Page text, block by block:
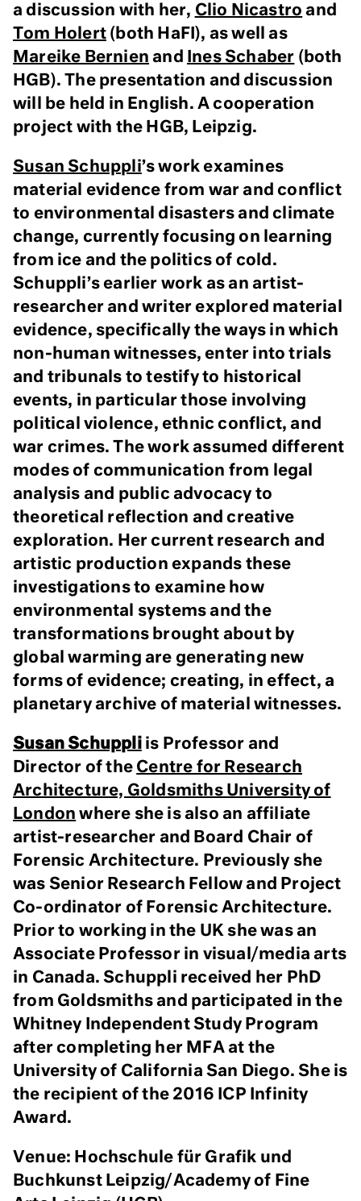
a discussion with her, Clio Nicastro and
Tom Holert (both HaFI), as well as
Mareike Bernien and Ines Schaber (both
HGB). The presentation and discussion
will be held in English. A cooperation
project with the HGB, Leipzig.
Susan Schuppli’s work examines
material evidence from war and conflict
to environmental disasters and climate
change, currently focusing on learning
from ice and the politics of cold.
Schuppli’s earlier work as an artist-
researcher and writer explored material
evidence, specifically the ways in which
non-human witnesses, enter into trials
and tribunals to testify to historical
events, in particular those involving
political violence, ethnic conflict, and
war crimes. The work assumed different
modes of communication from legal
analysis and public advocacy to
theoretical reflection and creative
exploration. Her current research and
artistic production expands these
investigations to examine how
environmental systems and the
transformations brought about by
global warming are generating new
forms of evidence; creating, in effect, a
planetary archive of material witnesses.
Susan Schuppliis Professor and
Director of the Centre for Research
Architecture, Goldsmiths University of
London where she is also an affiliate
artist-researcher and Board Chair of
Forensic Architecture. Previously she
was Senior Research Fellow and Project
Co-ordinator of Forensic Architecture.
Prior to working in the UK she was an
Associate Professor in visual/media arts
in Canada. Schuppli received her PhD
from Goldsmiths and participated in the
Whitney Independent Study Program
after completing her MFA at the
University of California San Diego. She is
the recipient of the 2016 ICP Infinity
Award.
Venue: Hochschule für Grafik und
Buchkunst Leipzig/Academy of Fine